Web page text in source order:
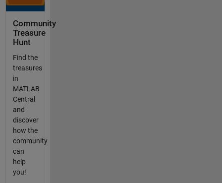
Community
Treasure
Hunt
Find the
treasures
in
MATLAB
Central
and
discover
how the
community
can
help
you!